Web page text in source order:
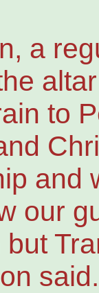
a
to
and
our
said.